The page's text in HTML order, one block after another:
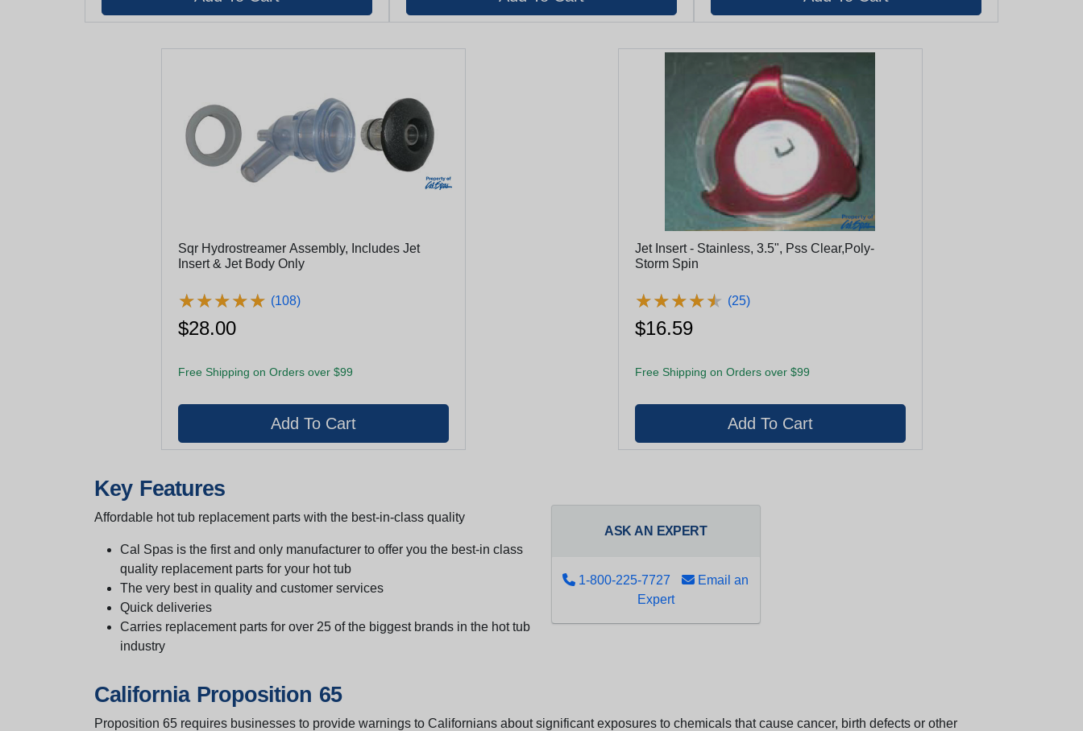
Sqr Hydrostreamer Assembly, Includes Jet
Insert & Jet Body Only
★★★★★
★★★★★ (108)
$28.00
Free Shipping on Orders over $99
Jet Insert - Stainless, 3.5", Pss Clear,Poly-
Storm Spin
★★★★★
★★★★★ (25)
$16.59
Free Shipping on Orders over $99
Key Features
Affordable hot tub replacement parts with the best-in-class quality
Cal Spas is the first and only manufacturer to offer you the best-in class
quality replacement parts for your hot tub
The very best in quality and customer services
Quick deliveries
Carries replacement parts for over 25 of the biggest brands in the hot tub
industry
ASK AN EXPERT
1-800-225-7727
Email an
Expert
California Proposition 65
Proposition 65 requires businesses to provide warnings to Californians about significant exposures to chemicals that cause cancer, birth defects or other